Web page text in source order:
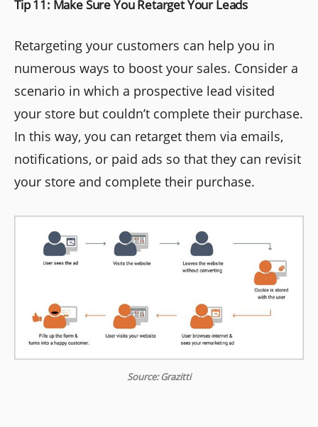
Tip 11: Make Sure You Retarget Your Leads
Retargeting your customers can help you in
numerous ways to boost your sales. Consider a
scenario in which a prospective lead visited
your store but couldn’t complete their purchase.
In this way, you can retarget them via emails,
notifications, or paid ads so that they can revisit
your store and complete their purchase.
Source: Grazitti